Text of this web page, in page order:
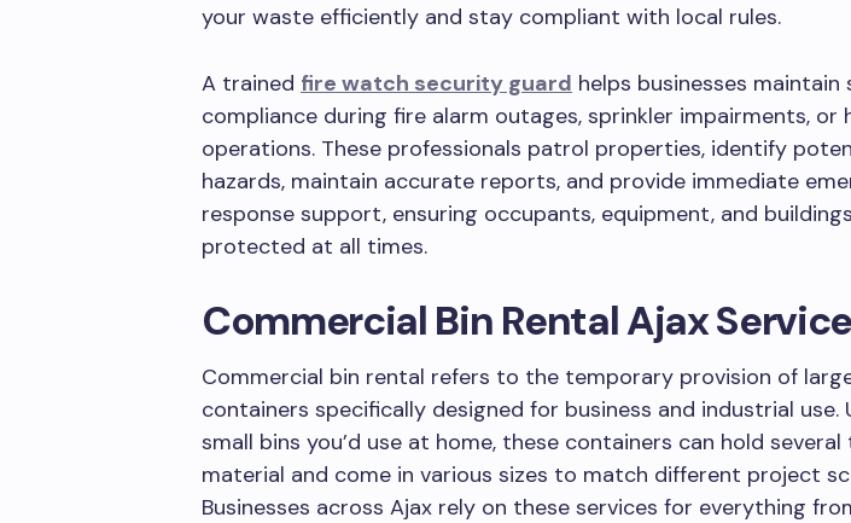
your waste efficiently and stay compliant with local rules.
A trained fire watch security guard helps businesses maintain
compliance during fire alarm outages, sprinkler impairments, or
operations. These professionals patrol properties, identify
hazards, maintain accurate reports, and provide immediate
response support, ensuring occupants, equipment, and
protected at all times.
Commercial Bin Rental Ajax
Commercial bin rental refers to the temporary provision of
containers specifically designed for business and industrial use.
small bins you’d use at home, these containers can hold
material and come in various sizes to match different project
Businesses across Ajax rely on these services for everything